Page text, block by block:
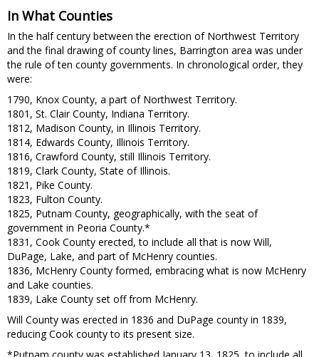
In What Counties
In the half century between the erection of Northwest Territory
and the final drawing of county lines, Barrington area was under
the rule of ten county governments. In chronological order, they
were:
1790, Knox County, a part of Northwest Territory.
1801, St. Clair County, Indiana Territory.
1812, Madison County, in Illinois Territory.
1814, Edwards County, Illinois Territory.
1816, Crawford County, still Illinois Territory.
1819, Clark County, State of Illinois.
1821, Pike County.
1823, Fulton County.
1825, Putnam County, geographically, with the seat of
government in Peoria County.*
1831, Cook County erected, to include all that is now Will,
DuPage, Lake, and part of McHenry counties.
1836, McHenry County formed, embracing what is now McHenry
and Lake counties.
1839, Lake County set off from McHenry.
Will County was erected in 1836 and DuPage county in 1839,
reducing Cook county to its present size.